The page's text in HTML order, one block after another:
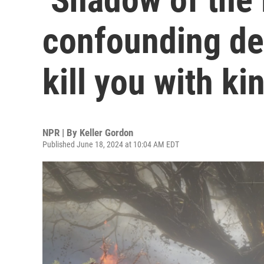
confounding
kill you with
NPR | By Keller Gordon
Published June 18, 2024 at 10:04 AM EDT